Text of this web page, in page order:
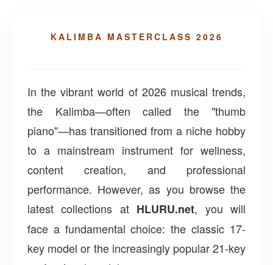
KALIMBA MASTERCLASS 2026
In the vibrant world of 2026 musical trends,
the Kalimba—often called the "thumb
piano"—has transitioned from a niche hobby
to a mainstream instrument for wellness,
content creation, and professional
performance. However, as you browse the
latest collections at HLURU.net, you will
face a fundamental choice: the classic 17-
key model or the increasingly popular 21-key